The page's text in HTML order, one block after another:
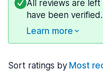
All reviews are left
have been verified.
Learn more
Sort ratings by